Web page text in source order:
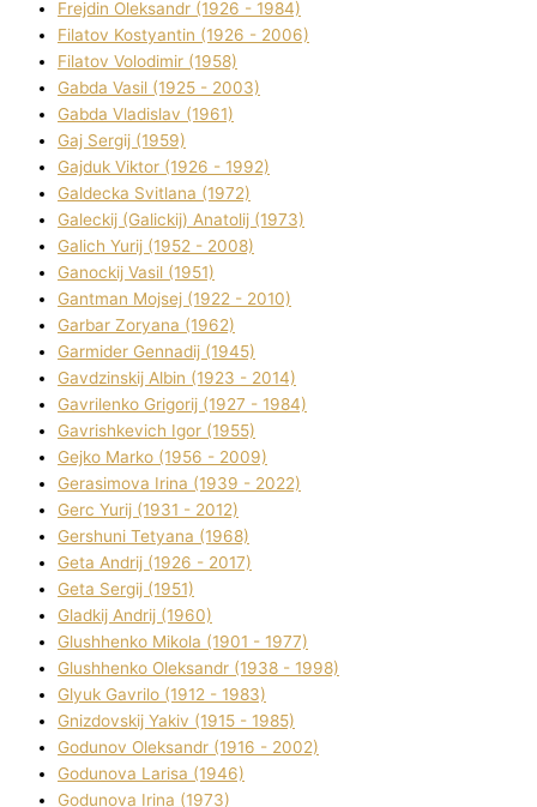
Frejdіn Oleksandr (1926 - 1984)
Fіlatov Kostyantin (1926 - 2006)
Fіlatov Volodimir (1958)
Gabda Vasil (1925 - 2003)
Gabda Vladislav (1961)
Gaj Sergіj (1959)
Gajduk Vіktor (1926 - 1992)
Galdecka Svіtlana (1972)
Galeckij (Galickij) Anatolіj (1973)
Galich Yurіj (1952 - 2008)
Ganockij Vasil (1951)
Gantman Mojsej (1922 - 2010)
Garbar Zoryana (1962)
Garmider Gennadіj (1945)
Gavdzinskij Albіn (1923 - 2014)
Gavrilenko Grigorіj (1927 - 1984)
Gavrishkevich Іgor (1955)
Gejko Marko (1956 - 2009)
Gerasimova Іrina (1939 - 2022)
Gerc Yurіj (1931 - 2012)
Gershunі Tetyana (1968)
Geta Andrіj (1926 - 2017)
Geta Sergіj (1951)
Gladkij Andrіj (1960)
Glushhenko Mikola (1901 - 1977)
Glushhenko Oleksandr (1938 - 1998)
Glyuk Gavrilo (1912 - 1983)
Gnіzdovskij Yakіv (1915 - 1985)
Godunov Oleksandr (1916 - 2002)
Godunova Larisa (1946)
Godunova Іrina (1973)